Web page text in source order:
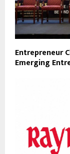
Entrepreneur
Emerging